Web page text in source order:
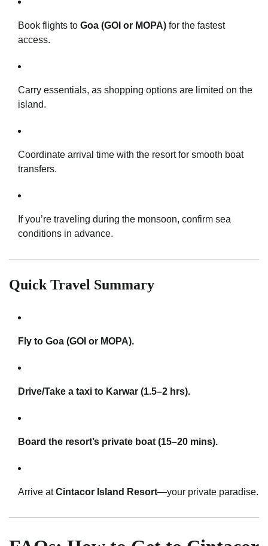
Book flights to Goa (GOI or MOPA) for the fastest
access.
Carry essentials, as shopping options are limited on the
island.
Coordinate arrival time with the resort for smooth boat
transfers.
If you’re traveling during the monsoon, confirm sea
conditions in advance.
Quick Travel Summary
Fly to Goa (GOI or MOPA).
Drive/Take a taxi to Karwar (1.5–2 hrs).
Board the resort’s private boat (15–20 mins).
Arrive atCintacor Island Resort—your private paradise.